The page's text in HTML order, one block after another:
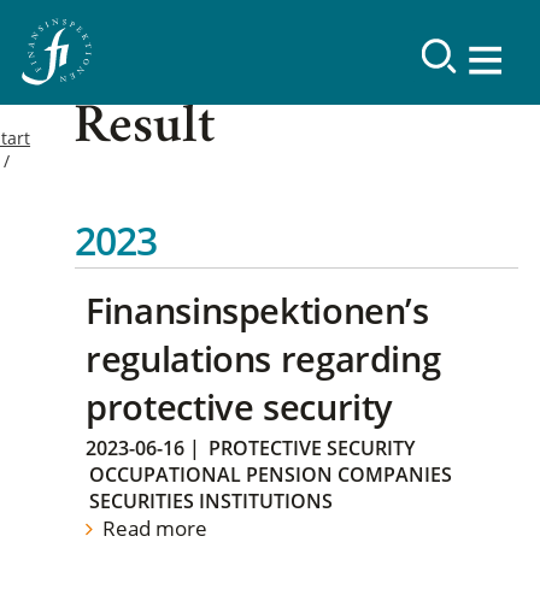
Result
2023
Finansinspektionen’s
regulations regarding
protective security
2023-06-16 | PROTECTIVE SECURITY
OCCUPATIONAL PENSION COMPANIES
SECURITIES INSTITUTIONS
Read more